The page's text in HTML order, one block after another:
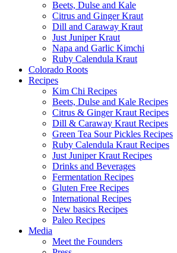
Beets, Dulse and Kale
Citrus and Ginger Kraut
Dill and Caraway Kraut
Just Juniper Kraut
Napa and Garlic Kimchi
Ruby Calendula Kraut
Colorado Roots
Recipes
Kim Chi Recipes
Beets, Dulse and Kale Recipes
Citrus & Ginger Kraut Recipes
Dill & Caraway Kraut Recipes
Green Tea Sour Pickles Recipes
Ruby Calendula Kraut Recipes
Just Juniper Kraut Recipes
Drinks and Beverages
Fermentation Recipes
Gluten Free Recipes
International Recipes
New basics Recipes
Paleo Recipes
Media
Meet the Founders